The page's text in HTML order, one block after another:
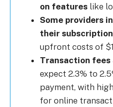
on features like
Some providers
their subscription
upfront costs of
Transaction fees
expect 2.3% to
payment, with
for online